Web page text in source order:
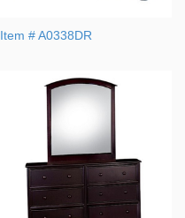
Item # A0338DR